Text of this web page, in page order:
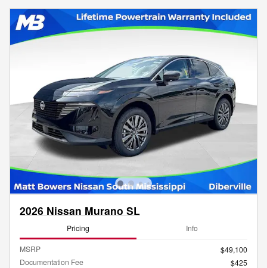
2026 Nissan Murano SL
Pricing Info
MSRP
$49,100
Documentation Fee
$425